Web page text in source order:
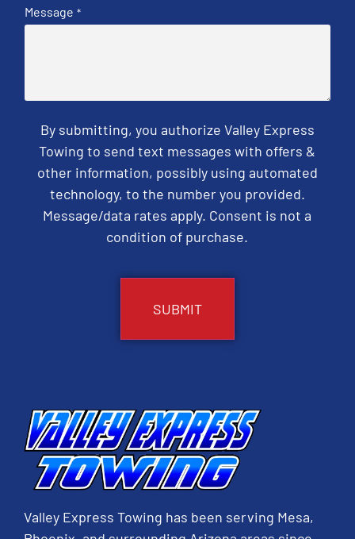
Message *
By submitting, you authorize Valley Express
Towing to send text messages with offers &
other information, possibly using automated
technology, to the number you provided.
Message/data rates apply. Consent is not a
condition of purchase.
Valley Express Towing has been serving Mesa,